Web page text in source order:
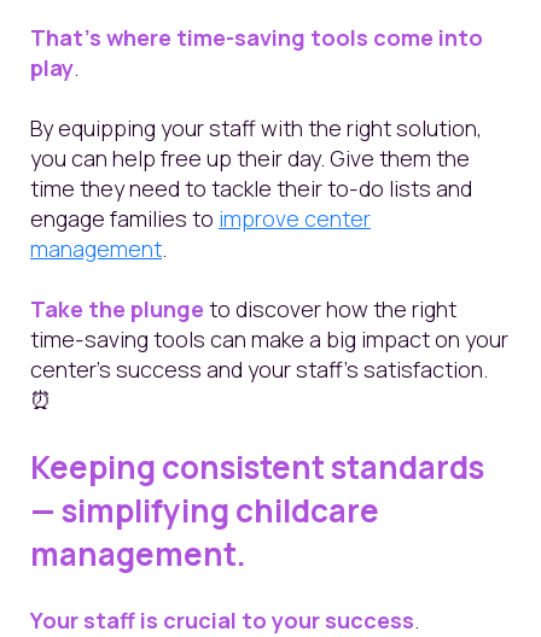
That's where time-saving tools come into
play
By equipping your staff with the right solution,
you can help free up their day. Give them the
time they need to tackle their to-do lists and
engage families to improve center
management
Take the plunge to discover how the right
time-saving tools can make a big impact on your
center's success and your staff's satisfaction.
⏰
Keeping consistent standards
— simplifying childcare
management.
Your staff is crucial to your success.